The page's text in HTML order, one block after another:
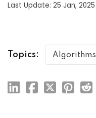
Last Update: 25 Jan, 2025
Topics: Algorithms